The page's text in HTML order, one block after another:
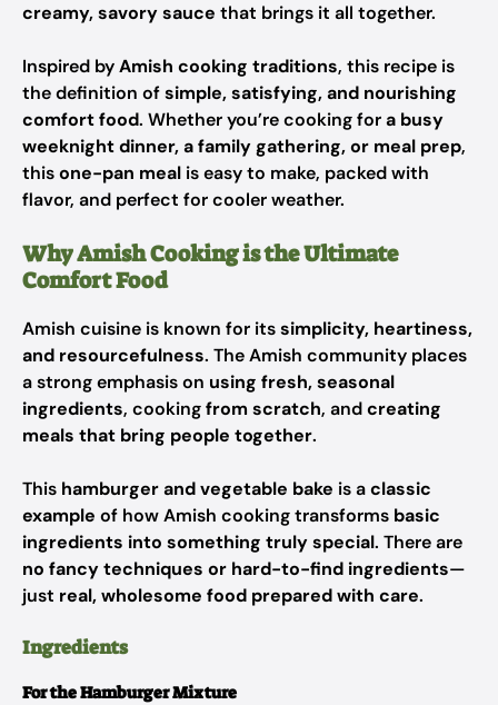
creamy, savory sauce that brings it all together.
Inspired byAmish cooking traditions, this recipe is
the definition ofsimple, satisfying, and nourishing
comfort food. Whether you’re cooking fora busy
weeknight dinner, a family gathering, or meal prep,
thisone-pan meal is easy to make, packed with
flavor, and perfect for cooler weather.
Why Amish Cooking is the Ultimate
Comfort Food
Amish cuisine is known for itssimplicity, heartiness,
and resourcefulness. The Amish community places
a strong emphasis on using fresh, seasonal
ingredients, cookingfrom scratch, andcreating
meals that bring people together.
This hamburger and vegetable bake is aclassic
example of how Amish cooking transforms basic
ingredients into something truly special. There are
no fancy techniques or hard-to-find ingredients—
just real, wholesome food prepared with care.
Ingredients
For the Hamburger Mixture